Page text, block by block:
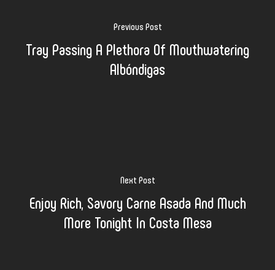
Previous Post
Tray Passing A Plethora Of Mouthwatering
Albóndigas
Next Post
Enjoy Rich, Savory Carne Asada And Much
More Tonight In Costa Mesa